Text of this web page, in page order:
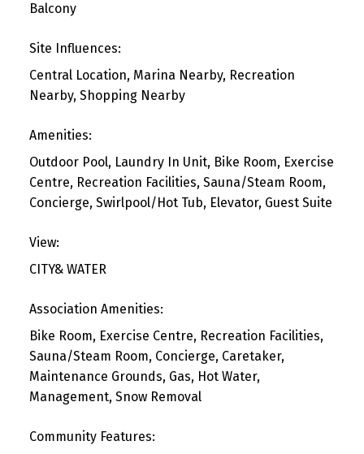
Balcony
Site Influences:
Central Location, Marina Nearby, Recreation
Nearby, Shopping Nearby
Amenities:
Outdoor Pool, Laundry In Unit, Bike Room, Exercise
Centre, Recreation Facilities, Sauna/Steam Room,
Concierge, Swirlpool/Hot Tub, Elevator, Guest Suite
View:
CITY& WATER
Association Amenities:
Bike Room, Exercise Centre, Recreation Facilities,
Sauna/Steam Room, Concierge, Caretaker,
Maintenance Grounds, Gas, Hot Water,
Management, Snow Removal
Community Features: